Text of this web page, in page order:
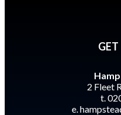
2 Fleet
t.
e.